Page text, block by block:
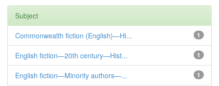
Subject
1
Commonwealth fiction (English)—Hi...
1
English fiction—20th century—Hist...
1
English fiction—Minority authors—...